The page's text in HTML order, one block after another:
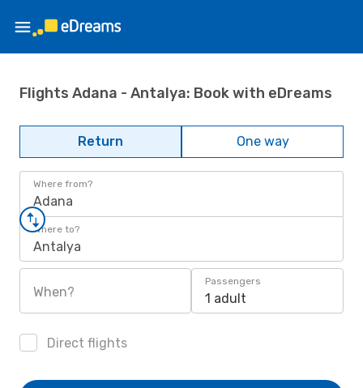
Flights Adana - Antalya: Book with eDreams
Return One way
Where from?
Adana
Where to?
Antalya
When?
Passengers
1 adult
Direct flights